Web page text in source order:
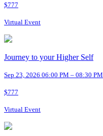
$777
Virtual Event
Journey to your Higher Self
Sep 23, 2026 06:00 PM – 08:30 PM
$777
Virtual Event